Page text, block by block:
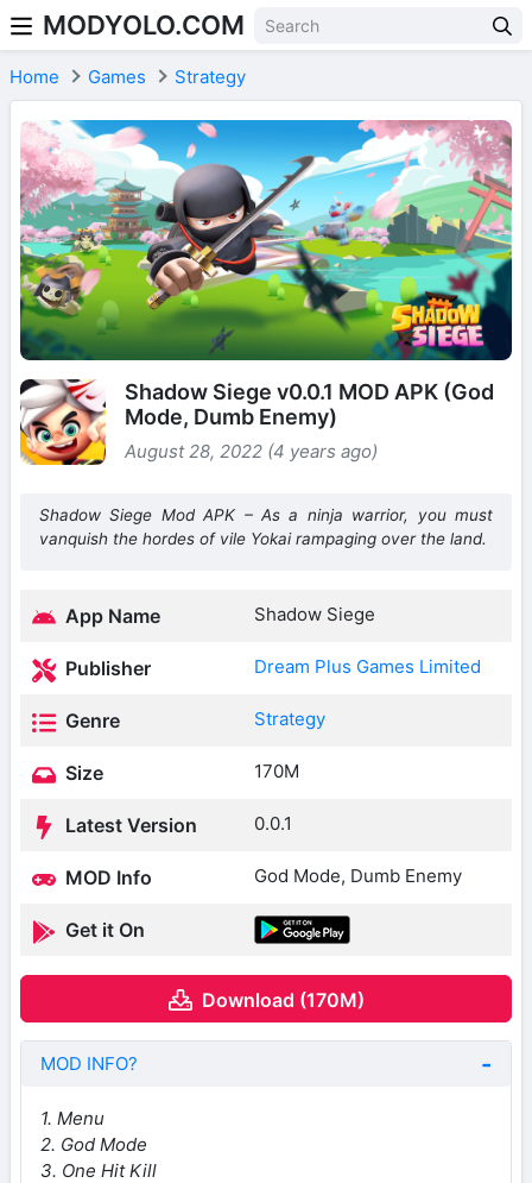
Skip to content
MODYOLO.COM
Home Games Strategy
Shadow Siege v0.0.1 MOD APK (God
Mode, Dumb Enemy)
August 28, 2022 (4 years ago)
Shadow Siege Mod APK – As a ninja warrior, you must
vanquish the hordes of vile Yokai rampaging over the land.
App Name Shadow Siege
Publisher Dream Plus Games Limited
Genre Strategy
Size 170M
Latest Version 0.0.1
MOD Info God Mode, Dumb Enemy
Get it On
Download (170M)
MOD INFO?
1. Menu
2. God Mode
3. One Hit Kill